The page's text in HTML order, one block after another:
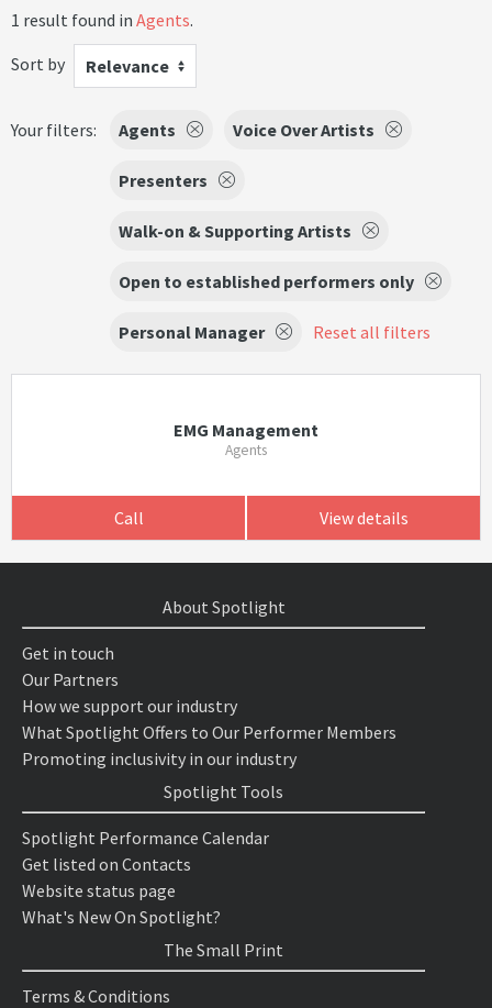
1 result found in Agents.
Sort by
Relevance
Your filters: Agents Voice Over Artists
Presenters
Walk-on & Supporting Artists
Open to established performers only
Personal Manager Reset all filters
EMG Management
Agents
Call View details
About Spotlight
Get in touch
Our Partners
How we support our industry
What Spotlight Offers to Our Performer Members
Promoting inclusivity in our industry
Spotlight Tools
Spotlight Performance Calendar
Get listed on Contacts
Website status page
What's New On Spotlight?
The Small Print
Terms & Conditions